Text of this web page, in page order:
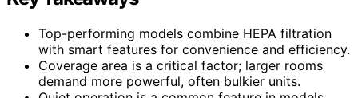
Top-performing models combine HEPA filtration
with smart features for convenience and efficiency.
Coverage area is a critical factor; larger rooms
demand more powerful, often bulkier units.